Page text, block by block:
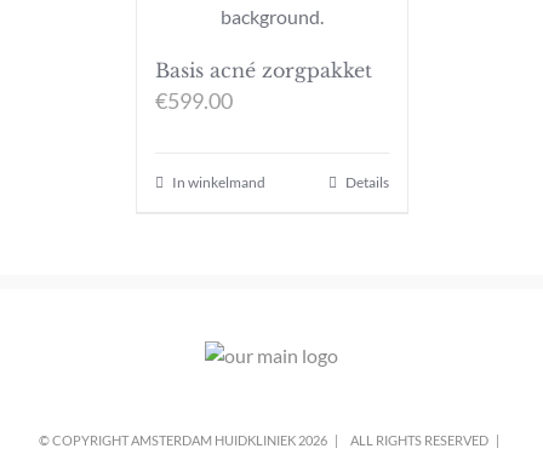
Basis acné zorgpakket
€599.00
In winkelmand Details
© COPYRIGHT AMSTERDAM HUIDKLINIEK 2026 | ALL RIGHTS RESERVED |